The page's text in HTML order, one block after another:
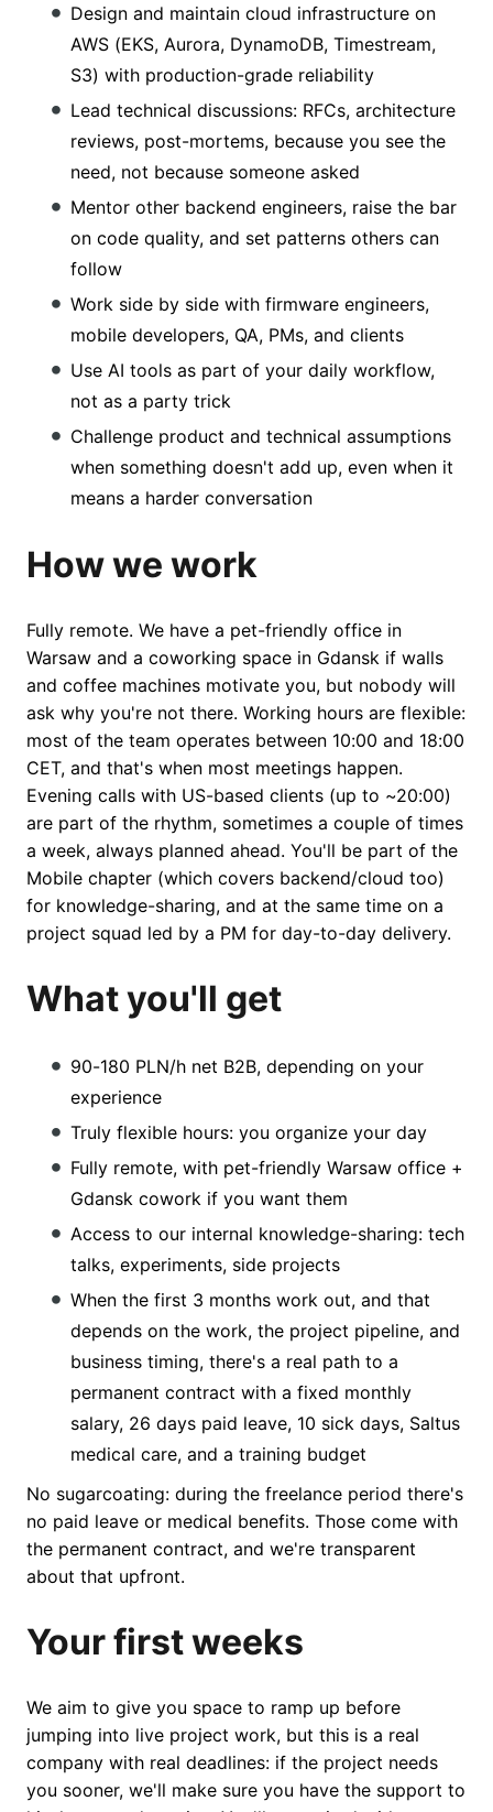
Design and maintain cloud infrastructure on
AWS (EKS, Aurora, DynamoDB, Timestream,
S3) with production-grade reliability
Lead technical discussions: RFCs, architecture
reviews, post-mortems, because you see the
need, not because someone asked
Mentor other backend engineers, raise the bar
on code quality, and set patterns others can
follow
Work side by side with firmware engineers,
mobile developers, QA, PMs, and clients
Use AI tools as part of your daily workflow,
not as a party trick
Challenge product and technical assumptions
when something doesn't add up, even when it
means a harder conversation
How we work
Fully remote. We have a pet-friendly office in
Warsaw and a coworking space in Gdansk if walls
and coffee machines motivate you, but nobody will
ask why you're not there. Working hours are flexible:
most of the team operates between 10:00 and 18:00
CET, and that's when most meetings happen.
Evening calls with US-based clients (up to ~20:00)
are part of the rhythm, sometimes a couple of times
a week, always planned ahead. You'll be part of the
Mobile chapter (which covers backend/cloud too)
for knowledge-sharing, and at the same time on a
project squad led by a PM for day-to-day delivery.
What you'll get
90-180 PLN/h net B2B, depending on your
experience
Truly flexible hours: you organize your day
Fully remote, with pet-friendly Warsaw office +
Gdansk cowork if you want them
Access to our internal knowledge-sharing: tech
talks, experiments, side projects
When the first 3 months work out, and that
depends on the work, the project pipeline, and
business timing, there's a real path to a
permanent contract with a fixed monthly
salary, 26 days paid leave, 10 sick days, Saltus
medical care, and a training budget
No sugarcoating: during the freelance period there's
no paid leave or medical benefits. Those come with
the permanent contract, and we're transparent
about that upfront.
Your first weeks
We aim to give you space to ramp up before
jumping into live project work, but this is a real
company with real deadlines: if the project needs
you sooner, we'll make sure you have the support to